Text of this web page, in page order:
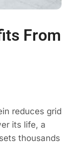
From
reduces grid
its life, a
thousands